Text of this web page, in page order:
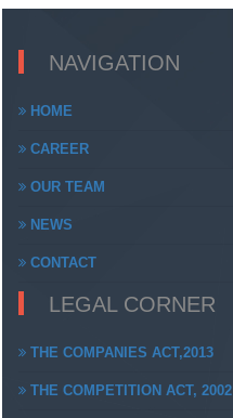
NAVIGATION
HOME
CAREER
OUR TEAM
NEWS
CONTACT
LEGAL CORNER
THE COMPANIES ACT,2013
THE COMPETITION ACT, 2002